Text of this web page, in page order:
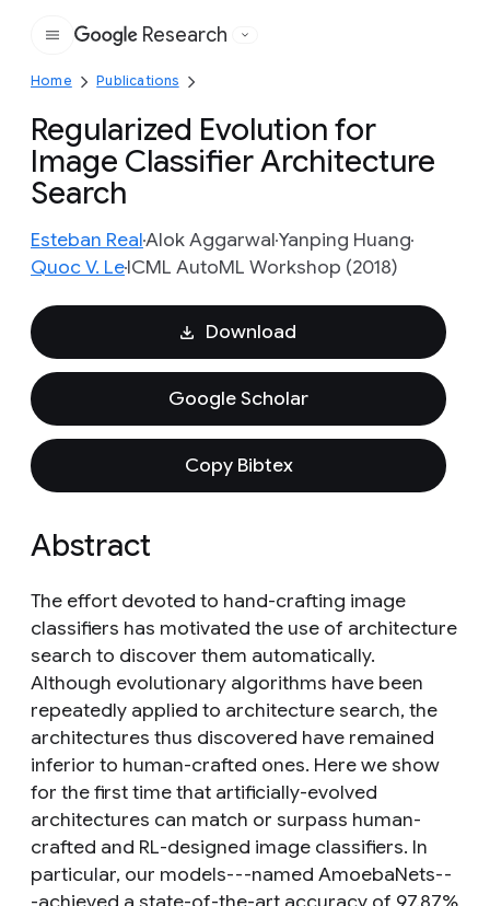
Google
Research
Home Publications
Regularized Evolution for
Image Classifier Architecture
Search
Esteban RealAlok AggarwalYanping Huang
Quoc V. LeICML AutoML Workshop (2018)
Download
Google Scholar
Copy Bibtex
Abstract
The effort devoted to hand-crafting image
classifiers has motivated the use of architecture
search to discover them automatically.
Although evolutionary algorithms have been
repeatedly applied to architecture search, the
architectures thus discovered have remained
inferior to human-crafted ones. Here we show
for the first time that artificially-evolved
architectures can match or surpass human-
crafted and RL-designed image classifiers. In
particular, our models---named AmoebaNets--